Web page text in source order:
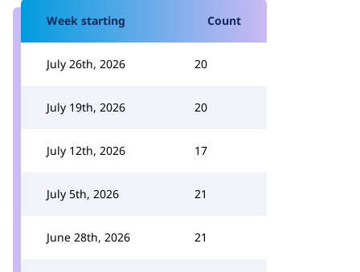
Week starting Count
July 26th, 2026 20
July 19th, 2026 20
July 12th, 2026 17
July 5th, 2026 21
June 28th, 2026 21